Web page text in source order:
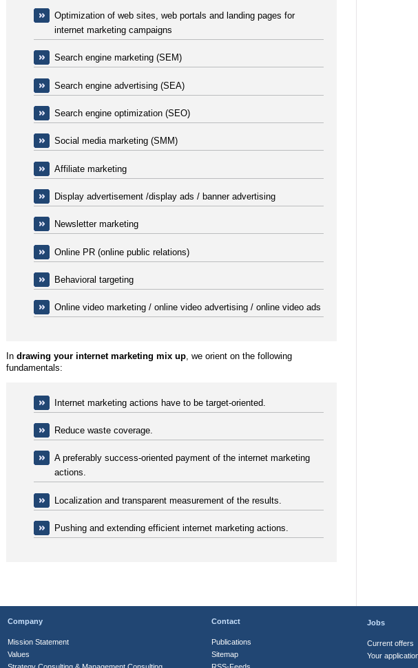
Optimization of web sites, web portals and landing pages for
internet marketing campaigns
Search engine marketing (SEM)
Search engine advertising (SEA)
Search engine optimization (SEO)
Social media marketing (SMM)
Affiliate marketing
Display advertisement /display ads / banner advertising
Newsletter marketing
Online PR (online public relations)
Behavioral targeting
Online video marketing / online video advertising / online video ads
In drawing your internet marketing mix up , we orient on the following
fundamentals:
Internet marketing actions have to be target-oriented.
Reduce waste coverage.
A preferably success-oriented payment of the internet marketing
actions.
Localization and transparent measurement of the results.
Pushing and extending efficient internet marketing actions.
Company
Mission Statement
Values
Contact
Publications
Sitemap
Jobs
Current offers
Your